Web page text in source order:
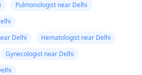
Pulmonologist near Delhi
Delhi
Hematologist near Delhi
Gynecologist near Delhi